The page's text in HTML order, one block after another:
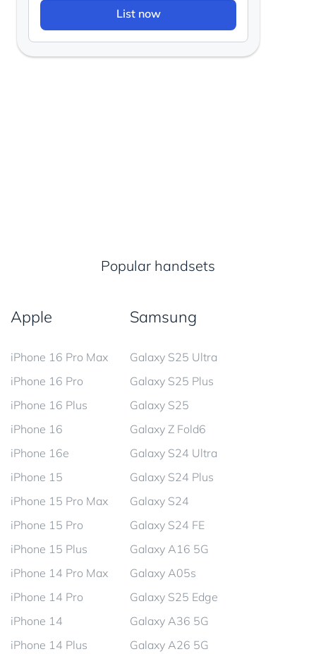
List now
Popular handsets
Apple
iPhone 16 Pro Max
iPhone 16 Pro
iPhone 16 Plus
iPhone 16
iPhone 16e
iPhone 15
iPhone 15 Pro Max
iPhone 15 Pro
iPhone 15 Plus
iPhone 14 Pro Max
iPhone 14 Pro
iPhone 14
iPhone 14 Plus
Samsung
Galaxy S25 Ultra
Galaxy S25 Plus
Galaxy S25
Galaxy Z Fold6
Galaxy S24 Ultra
Galaxy S24 Plus
Galaxy S24
Galaxy S24 FE
Galaxy A16 5G
Galaxy A05s
Galaxy S25 Edge
Galaxy A36 5G
Galaxy A26 5G